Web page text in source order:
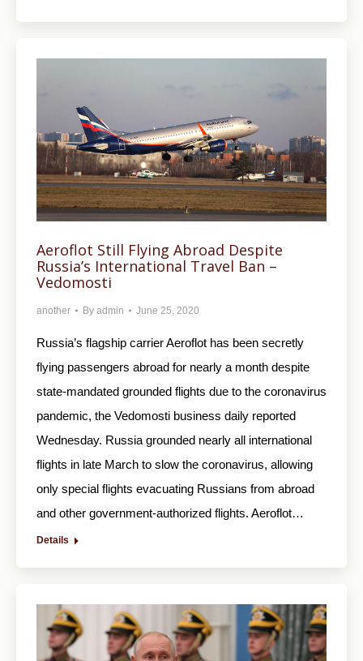
Aeroflot Still Flying Abroad Despite
Russia’s International Travel Ban –
Vedomosti
another By admin June 25, 2020
Russia’s flagship carrier Aeroflot has been secretly
flying passengers abroad for nearly a month despite
state-mandated grounded flights due to the coronavirus
pandemic, the Vedomosti business daily reported
Wednesday. Russia grounded nearly all international
flights in late March to slow the coronavirus, allowing
only special flights evacuating Russians from abroad
and other government-authorized flights. Aeroflot…
Details